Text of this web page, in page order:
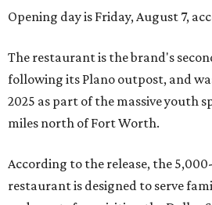
Opening day is Friday, August 7,
The restaurant is the brand's
following its Plano outpost, and
2025 as part of the massive youth
miles north of Fort Worth.
According to the release, the
restaurant is designed to serve